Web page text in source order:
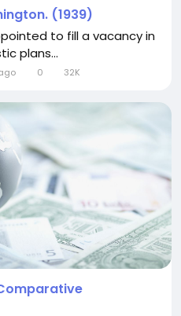
(1939)
to fill a vacancy in
plans...
0 32K